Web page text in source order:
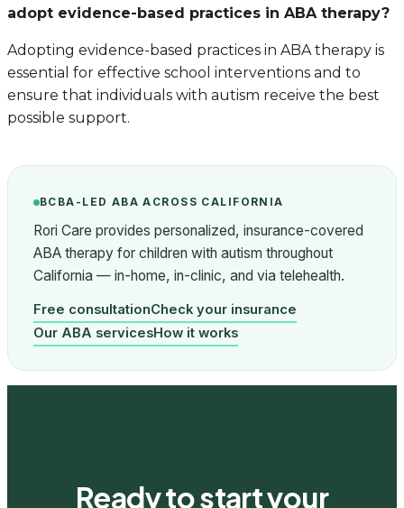
adopt evidence-based practices in ABA therapy?
Adopting evidence-based practices in ABA therapy is
essential for effective school interventions and to
ensure that individuals with autism receive the best
possible support.
BCBA-LED ABA ACROSS CALIFORNIA
Rori Care provides personalized, insurance-covered
ABA therapy for children with autism throughout
California — in-home, in-clinic, and via telehealth.
Free consultationCheck your insurance
Our ABA servicesHow it works
Ready to start your